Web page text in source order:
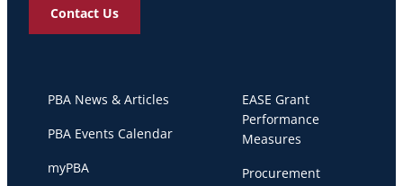
Contact Us
PBA News & Articles
PBA Events Calendar
myPBA
EASE Grant
Performance
Measures
Procurement